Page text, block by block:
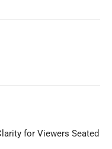
for Viewers Seated